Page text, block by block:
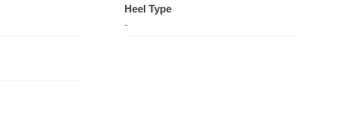
Heel Type
-